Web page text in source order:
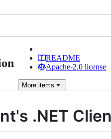
README
Apache-2.0 license
More items
.NET